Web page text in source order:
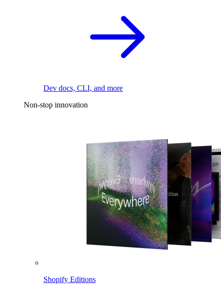
Dev docs, CLI, and more
Non-stop innovation
Shopify Editions